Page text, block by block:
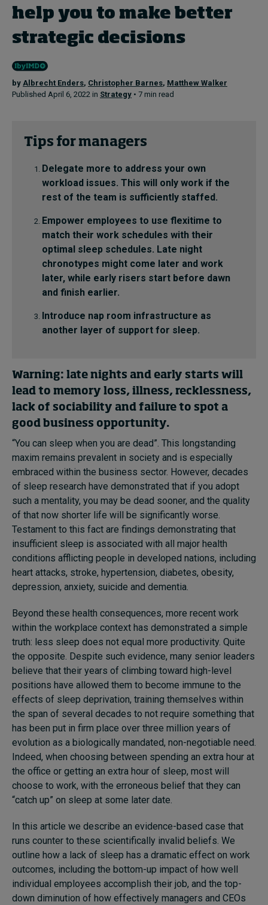
Topics
Podcasts
Popular series
Live events
Subscribe
Submissions
Contact
help you to make better
strategic decisions
by Albrecht Enders, Christopher Barnes, Matthew Walker
Published April 6, 2022 in Strategy • 7 min read
Tips for managers
Delegate more to address your own
workload issues. This will only work if the
rest of the team is sufficiently staffed.
Empower employees to use flexitime to
match their work schedules with their
optimal sleep schedules. Late night
chronotypes might come later and work
later, while early risers start before dawn
and finish earlier.
Introduce nap room infrastructure as
another layer of support for sleep.
Warning: late nights and early starts will
lead to memory loss, illness, recklessness,
lack of sociability and failure to spot a
good business opportunity.
“You can sleep when you are dead”. This longstanding
maxim remains prevalent in society and is especially
embraced within the business sector. However, decades
of sleep research have demonstrated that if you adopt
such a mentality, you may be dead sooner, and the quality
of that now shorter life will be significantly worse.
Testament to this fact are findings demonstrating that
insufficient sleep is associated with all major health
conditions afflicting people in developed nations, including
heart attacks, stroke, hypertension, diabetes, obesity,
depression, anxiety, suicide and dementia.
Beyond these health consequences, more recent work
within the workplace context has demonstrated a simple
truth: less sleep does not equal more productivity. Quite
the opposite. Despite such evidence, many senior leaders
believe that their years of climbing toward high-level
positions have allowed them to become immune to the
effects of sleep deprivation, training themselves within
the span of several decades to not require something that
has been put in firm place over three million years of
evolution as a biologically mandated, non-negotiable need.
Indeed, when choosing between spending an extra hour at
the office or getting an extra hour of sleep, most will
choose to work, with the erroneous belief that they can
“catch up” on sleep at some later date.
In this article we describe an evidence-based case that
runs counter to these scientifically invalid beliefs. We
outline how a lack of sleep has a dramatic effect on work
outcomes, including the bottom-up impact of how well
individual employees accomplish their job, and the top-
down diminution of how effectively managers and CEOs